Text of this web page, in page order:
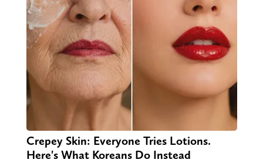
Crepey Skin: Everyone Tries Lotions.
Here's What Koreans Do Instead